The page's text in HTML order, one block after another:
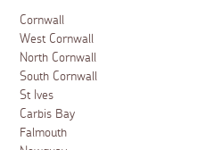
Cornwall
West Cornwall
North Cornwall
South Cornwall
St Ives
Carbis Bay
Falmouth